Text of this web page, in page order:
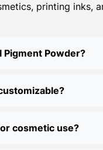
printing inks,
Pigment Powder?
cosmetic use?